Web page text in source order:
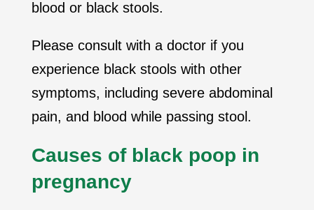
blood or black stools.
Please consult with a doctor if you
experience black stools with other
symptoms, including severe abdominal
pain, and blood while passing stool.
Causes of black poop in
pregnancy